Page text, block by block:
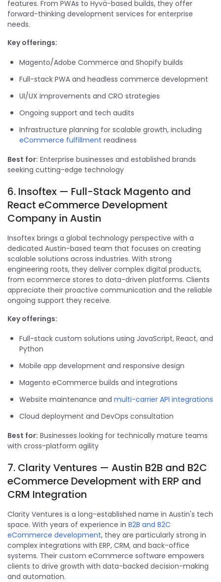
features. From PWAs to Hyvä-based builds, they offer
forward-thinking development services for enterprise
needs.
Key offerings:
Magento/Adobe Commerce and Shopify builds
Full-stack PWA and headless commerce development
UI/UX improvements and CRO strategies
Ongoing support and tech audits
Infrastructure planning for scalable growth, including
eCommerce fulfillment readiness
Best for: Enterprise businesses and established brands
seeking cutting-edge technology
6. Insoftex — Full-Stack Magento and
React eCommerce Development
Company in Austin
Insoftex brings a global technology perspective with a
dedicated Austin-based team that focuses on creating
scalable solutions across industries. With strong
engineering roots, they deliver complex digital products,
from ecommerce stores to data-driven platforms. Clients
appreciate their proactive communication and the reliable
ongoing support they receive.
Key offerings:
Full-stack custom solutions using JavaScript, React, and
Python
Mobile app development and responsive design
Magento eCommerce builds and integrations
Website maintenance and multi-carrier API integrations
Cloud deployment and DevOps consultation
Best for: Businesses looking for technically mature teams
with cross-platform agility
7. Clarity Ventures — Austin B2B and B2C
eCommerce Development with ERP and
CRM Integration
Clarity Ventures is a long-established name in Austin's tech
space. With years of experience in B2B and B2C
eCommerce development, they are particularly strong in
complex integrations with ERP, CRM, and back-office
systems. Their custom eCommerce software empowers
clients to drive growth with data-backed decision-making
and automation.